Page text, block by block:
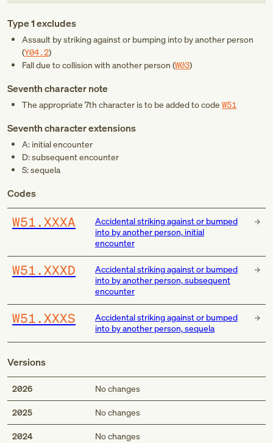
Type 1 excludes
Assault by striking against or bumping into by another person
(Y04.2)
Fall due to collision with another person (W03)
Seventh character note
The appropriate 7th character is to be added to code W51
Seventh character extensions
A: initial encounter
D: subsequent encounter
S: sequela
Codes
W51.XXXA
Accidental striking against or bumped
into by another person, initial
encounter
W51.XXXD
Accidental striking against or bumped
into by another person, subsequent
encounter
W51.XXXS
Accidental striking against or bumped
into by another person, sequela
Versions
2026 No changes
2025 No changes
2024 No changes